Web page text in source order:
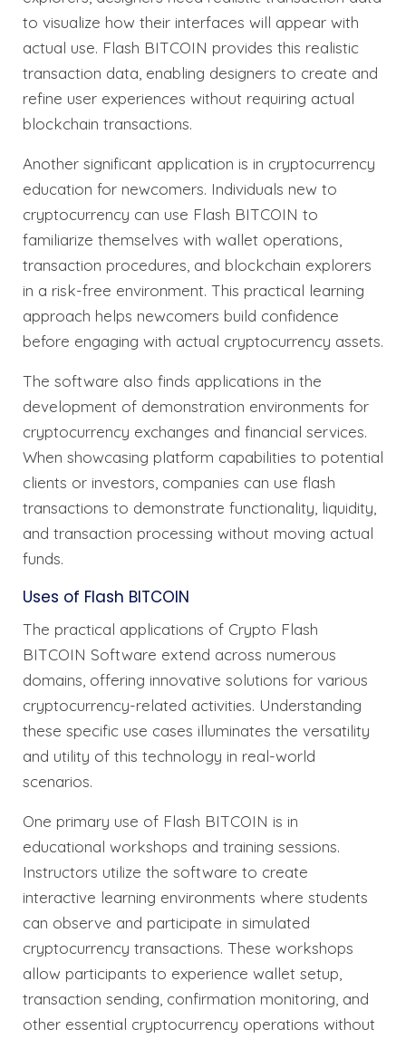
to visualize how their interfaces will appear with
actual use. Flash BITCOIN provides this realistic
transaction data, enabling designers to create and
refine user experiences without requiring actual
blockchain transactions.
Another significant application is in cryptocurrency
education for newcomers. Individuals new to
cryptocurrency can use Flash BITCOIN to
familiarize themselves with wallet operations,
transaction procedures, and blockchain explorers
in a risk-free environment. This practical learning
approach helps newcomers build confidence
before engaging with actual cryptocurrency assets.
The software also finds applications in the
development of demonstration environments for
cryptocurrency exchanges and financial services.
When showcasing platform capabilities to potential
clients or investors, companies can use flash
transactions to demonstrate functionality, liquidity,
and transaction processing without moving actual
funds.
Uses of Flash BITCOIN
The practical applications of Crypto Flash
BITCOIN Software extend across numerous
domains, offering innovative solutions for various
cryptocurrency-related activities. Understanding
these specific use cases illuminates the versatility
and utility of this technology in real-world
scenarios.
One primary use of Flash BITCOIN is in
educational workshops and training sessions.
Instructors utilize the software to create
interactive learning environments where students
can observe and participate in simulated
cryptocurrency transactions. These workshops
allow participants to experience wallet setup,
transaction sending, confirmation monitoring, and
other essential cryptocurrency operations without